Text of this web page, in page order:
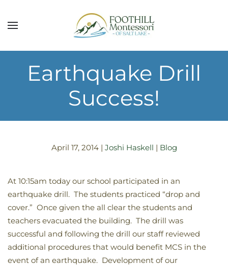
Skip to main content
Earthquake Drill
Success!
April 17, 2014| Joshi Haskell | Blog
At 10:15am today our school participated in an
earthquake drill. The students practiced “drop and
cover.” Once given the all clear the students and
teachers evacuated the building. The drill was
successful and following the drill our staff reviewed
additional procedures that would benefit MCS in the
event of an earthquake. Development of our